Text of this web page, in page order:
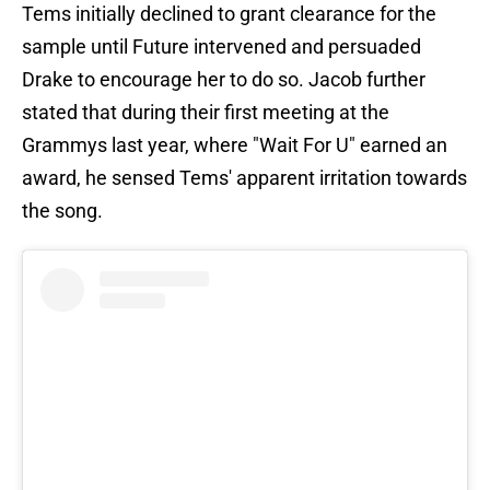
Tems initially declined to grant clearance for the
sample until Future intervened and persuaded
Drake to encourage her to do so. Jacob further
stated that during their first meeting at the
Grammys last year, where "Wait For U" earned an
award, he sensed Tems' apparent irritation towards
the song.